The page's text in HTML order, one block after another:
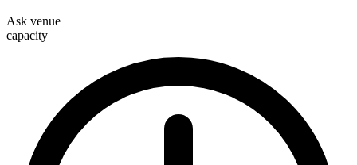
Ask venue
capacity